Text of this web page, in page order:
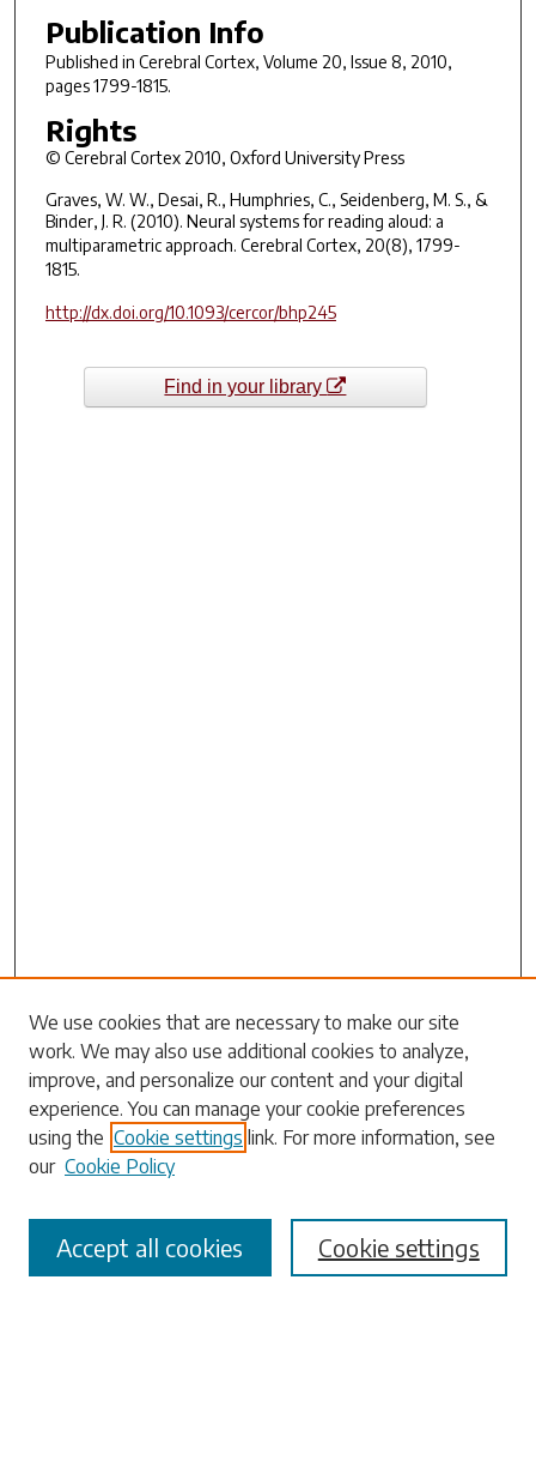
Publication Info
Published in Cerebral Cortex, Volume 20, Issue 8, 2010,
pages 1799-1815.
Rights
© Cerebral Cortex 2010, Oxford University Press
Graves, W. W., Desai, R., Humphries, C., Seidenberg, M. S., &
Binder, J. R. (2010). Neural systems for reading aloud: a
multiparametric approach. Cerebral Cortex, 20(8), 1799-
1815.
http://dx.doi.org/10.1093/cercor/bhp245
Find in your library
Search
Enter search terms:
Select context to search:
Advanced Search
We use cookies that are necessary to make our site
work. We may also use additional cookies to analyze,
improve, and personalize our content and your digital
experience. You can manage your cookie preferences
using the Cookie settings link. For more information, see
our Cookie Policy
Cookie settings
Accept all cookies